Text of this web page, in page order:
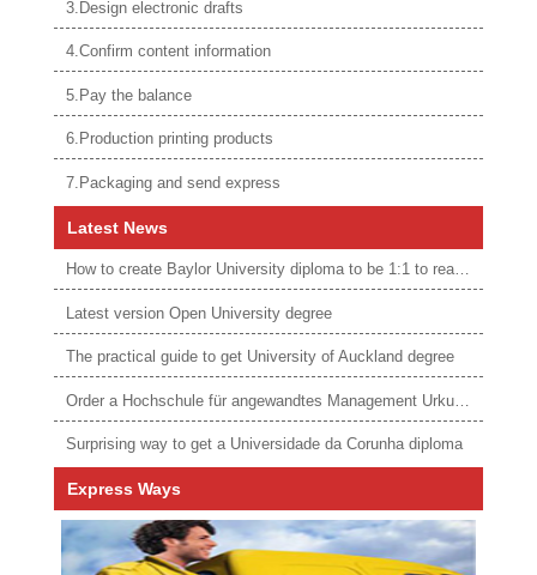
3.Design electronic drafts
4.Confirm content information
5.Pay the balance
6.Production printing products
7.Packaging and send express
Latest News
How to create Baylor University diploma to be 1:1 to real ones
Latest version Open University degree
The practical guide to get University of Auckland degree
Order a Hochschule für angewandtes Management Urkunde online
Surprising way to get a Universidade da Corunha diploma
Express Ways